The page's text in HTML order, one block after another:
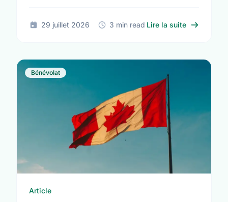
29 juillet 2026 3 min read Lire la suite sur
Bénévolat
Article